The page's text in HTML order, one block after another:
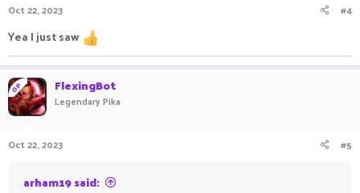
Oct 22, 2023 #4
Yea I just saw
OP FlexingBot
Legendary Pika
Oct 22, 2023 #5
arham19 said: